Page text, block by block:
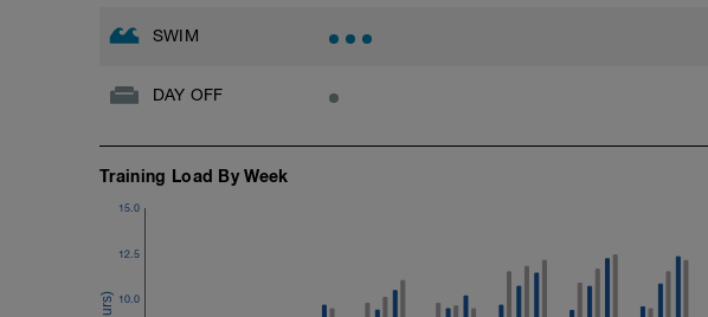
Each drill is performed twice in sequence:
Focus on balance, alignment, and relaxed stroke mechanics.
SWIM
DAY OFF
Training Load By Week
10.0
12.5
15.0